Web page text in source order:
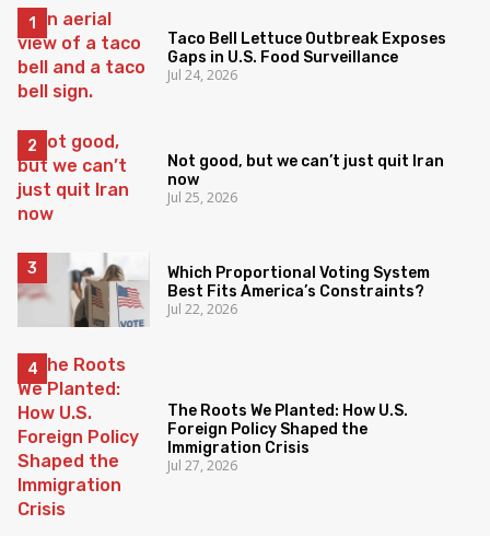
Taco Bell Lettuce Outbreak Exposes
Gaps in U.S. Food Surveillance
Jul 24, 2026
Not good, but we can’t just quit Iran
now
Jul 25, 2026
Which Proportional Voting System
Best Fits America’s Constraints?
Jul 22, 2026
The Roots We Planted: How U.S.
Foreign Policy Shaped the
Immigration Crisis
Jul 27, 2026